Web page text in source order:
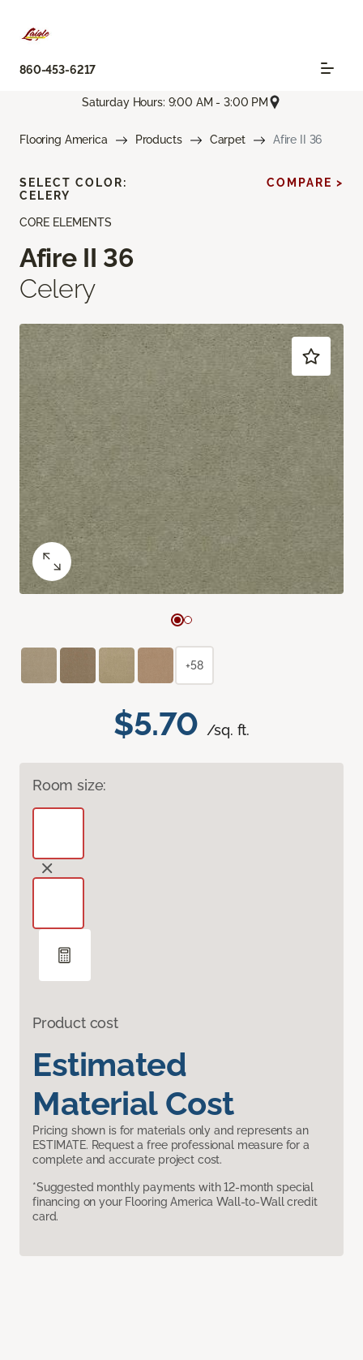
860-453-6217
Saturday Hours: 9:00 AM - 3:00 PM
Flooring America Products Carpet Afire II 36
CORE ELEMENTS
Afire II 36
Celery
$5.70 /sq. ft.
Room size:
Product cost
Estimated
Material Cost
Pricing shown is for materials only and represents an
ESTIMATE. Request a free professional measure for a
complete and accurate project cost.
*Suggested monthly payments with 12-month special
financing on your Flooring America Wall-to-Wall credit
card.
SELECT COLOR:
CELERY
COMPARE >
+58